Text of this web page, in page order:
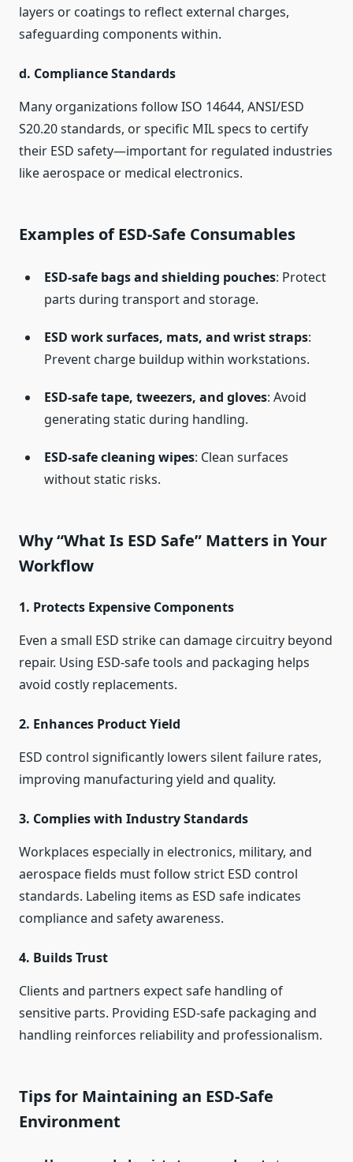
layers or coatings to reflect external charges,
safeguarding components within.
d. Compliance Standards
Many organizations follow ISO 14644, ANSI/ESD
S20.20 standards, or specific MIL specs to certify
their ESD safety—important for regulated industries
like aerospace or medical electronics.
Examples of ESD-Safe Consumables
ESD-safe bags and shielding pouches: Protect
parts during transport and storage.
ESD work surfaces, mats, and wrist straps:
Prevent charge buildup within workstations.
ESD-safe tape, tweezers, and gloves: Avoid
generating static during handling.
ESD-safe cleaning wipes: Clean surfaces
without static risks.
Why “What Is ESD Safe” Matters in Your
Workflow
1. Protects Expensive Components
Even a small ESD strike can damage circuitry beyond
repair. Using ESD-safe tools and packaging helps
avoid costly replacements.
2. Enhances Product Yield
ESD control significantly lowers silent failure rates,
improving manufacturing yield and quality.
3. Complies with Industry Standards
Workplaces especially in electronics, military, and
aerospace fields must follow strict ESD control
standards. Labeling items as ESD safe indicates
compliance and safety awareness.
4. Builds Trust
Clients and partners expect safe handling of
sensitive parts. Providing ESD-safe packaging and
handling reinforces reliability and professionalism.
Tips for Maintaining an ESD-Safe
Environment